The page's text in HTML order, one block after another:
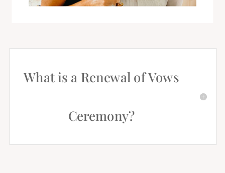
What is a Renewal of Vows
Ceremony?